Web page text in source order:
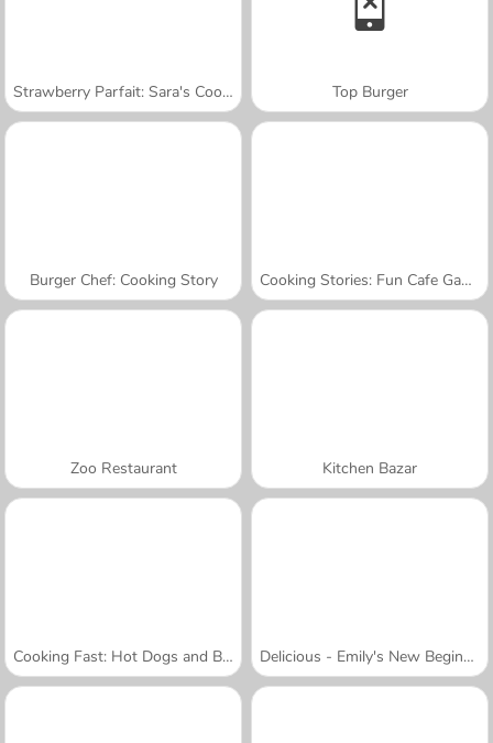
Strawberry Parfait: Sara's Cooking Class Top Burger
Burger Chef: Cooking Story Cooking Stories: Fun Cafe Game
Zoo Restaurant Kitchen Bazar
Cooking Fast: Hot Dogs and Burgers Craze Delicious - Emily's New Beginning